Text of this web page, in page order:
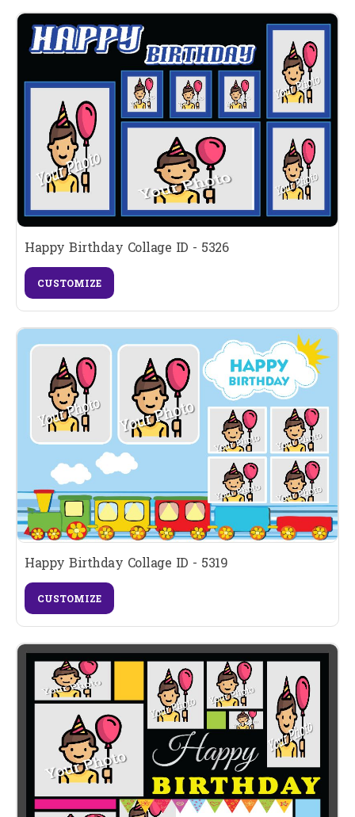
Happy Birthday Collage ID - 5326
CUSTOMIZE
Happy Birthday Collage ID - 5319
CUSTOMIZE